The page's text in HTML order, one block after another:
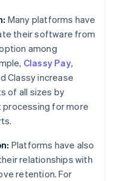
Many platforms have
their software from
among
Classy Pay,
Classy increase
of all sizes by
for more
Platforms have also
relationships with
retention. For